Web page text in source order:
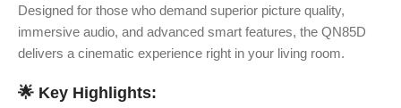
Designed for those who demand superior picture quality,
immersive audio, and advanced smart features, the QN85D
delivers a cinematic experience right in your living room.
🌟 Key Highlights: